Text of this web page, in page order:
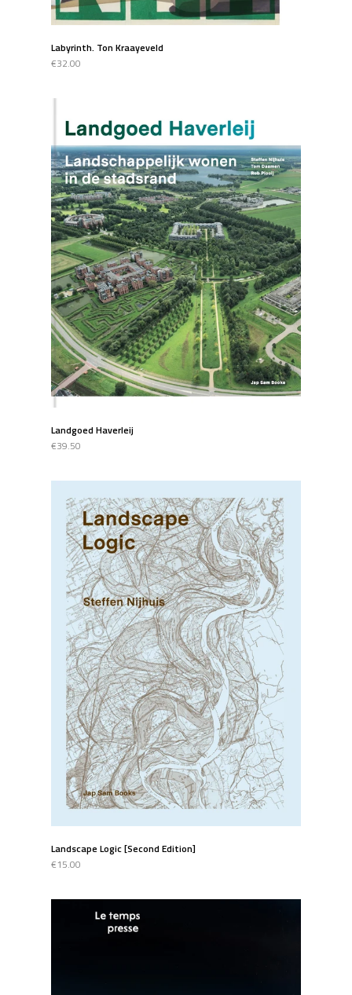
Labyrinth. Ton Kraayeveld
€32.00
Landgoed Haverleij
€39.50
Landscape Logic [Second Edition]
€15.00